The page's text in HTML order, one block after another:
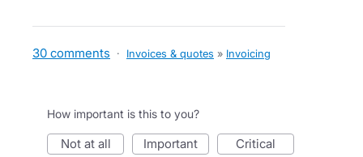
30 comments · Invoices & quotes » Invoicing
How important is this to you?
not at all important critical